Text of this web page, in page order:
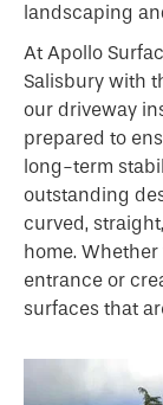
landscaping
At Apollo
Salisbury with
our driveway
prepared to
long-term
outstanding
curved,
home.
entrance or
surfaces that